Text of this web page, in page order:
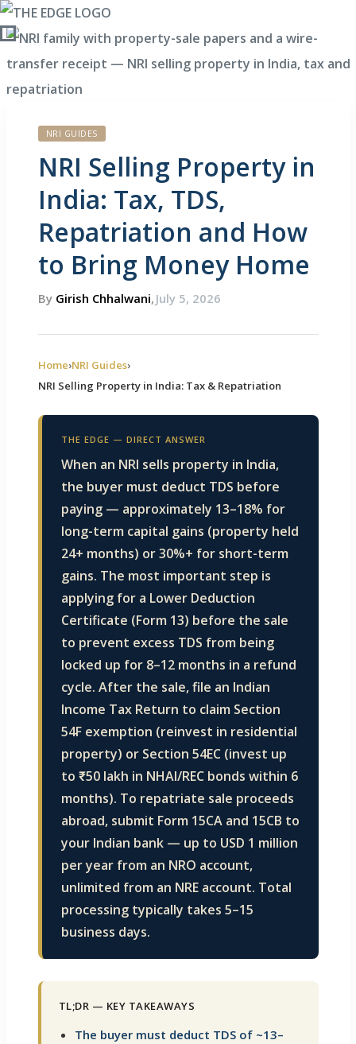
NRI GUIDES
NRI Selling Property in
India: Tax, TDS,
Repatriation and How
to Bring Money Home
By Girish Chhalwani, July 5, 2026
Home›NRI Guides›
NRI Selling Property in India: Tax & Repatriation
THE EDGE — DIRECT ANSWER
When an NRI sells property in India,
the buyer must deduct TDS before
paying — approximately 13–18% for
long-term capital gains (property held
24+ months) or 30%+ for short-term
gains. The most important step is
applying for a Lower Deduction
Certificate (Form 13) before the sale
to prevent excess TDS from being
locked up for 8–12 months in a refund
cycle. After the sale, file an Indian
Income Tax Return to claim Section
54F exemption (reinvest in residential
property) or Section 54EC (invest up
to ₹50 lakh in NHAI/REC bonds within 6
months). To repatriate sale proceeds
abroad, submit Form 15CA and 15CB to
your Indian bank — up to USD 1 million
per year from an NRO account,
unlimited from an NRE account. Total
processing typically takes 5–15
business days.
TL;DR — KEY TAKEAWAYS
The buyer must deduct TDS of ~13–